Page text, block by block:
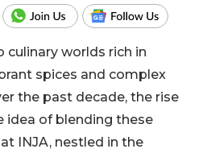
culinary worlds rich in
spices and complex
the past decade, the rise
idea of blending these
INJA, nestled in the